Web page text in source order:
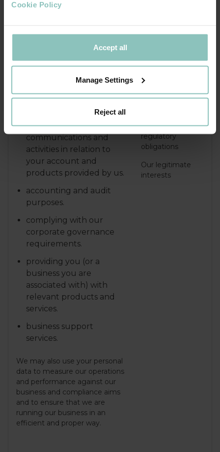
Cookie Policy
Accept all
Manage Settings
Reject all
and keeping our records
operations and our internal
We will use your personal data
monitoring
communications and
activities in relation to
your account and
products provided by us.
accounting and audit
purposes.
complying with our
corporate governance
requirements.
providing you (or a
business you are
associated with) with
relevant products and
services.
business support
services.
We may also use your personal
data to measure our operations
and performance against our
business and compliance aims
and to ensure that we are
running our business in an
efficient and proper way.
have with you, or
asked us to take
specific steps
our legal or
regulatory
obligations
Our legitimate
interests